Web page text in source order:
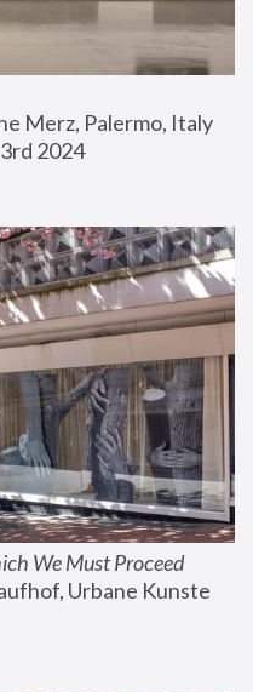
Merz, Palermo, Italy
2024
We Must Proceed
Urbane Kunste